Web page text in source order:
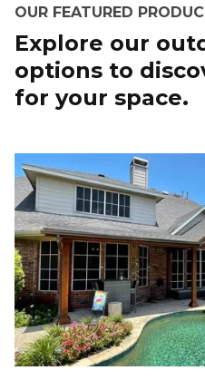
OUR FEATURED
Explore our
options to
for your space.